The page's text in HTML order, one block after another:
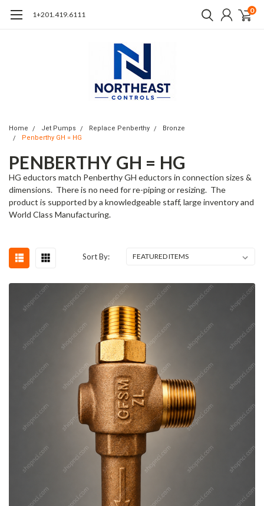
1+201.419.6111 0
Home Jet Pumps Replace Penberthy
Bronze
Penberthy GH = HG
PENBERTHY GH = HG
HG eductors match Penberthy GH eductors in connection sizes &
dimensions. There is no need for re-piping or resizing. The
product is supported by a knowledgeable staff, large inventory and
World Class Manufacturing.
Sort By: